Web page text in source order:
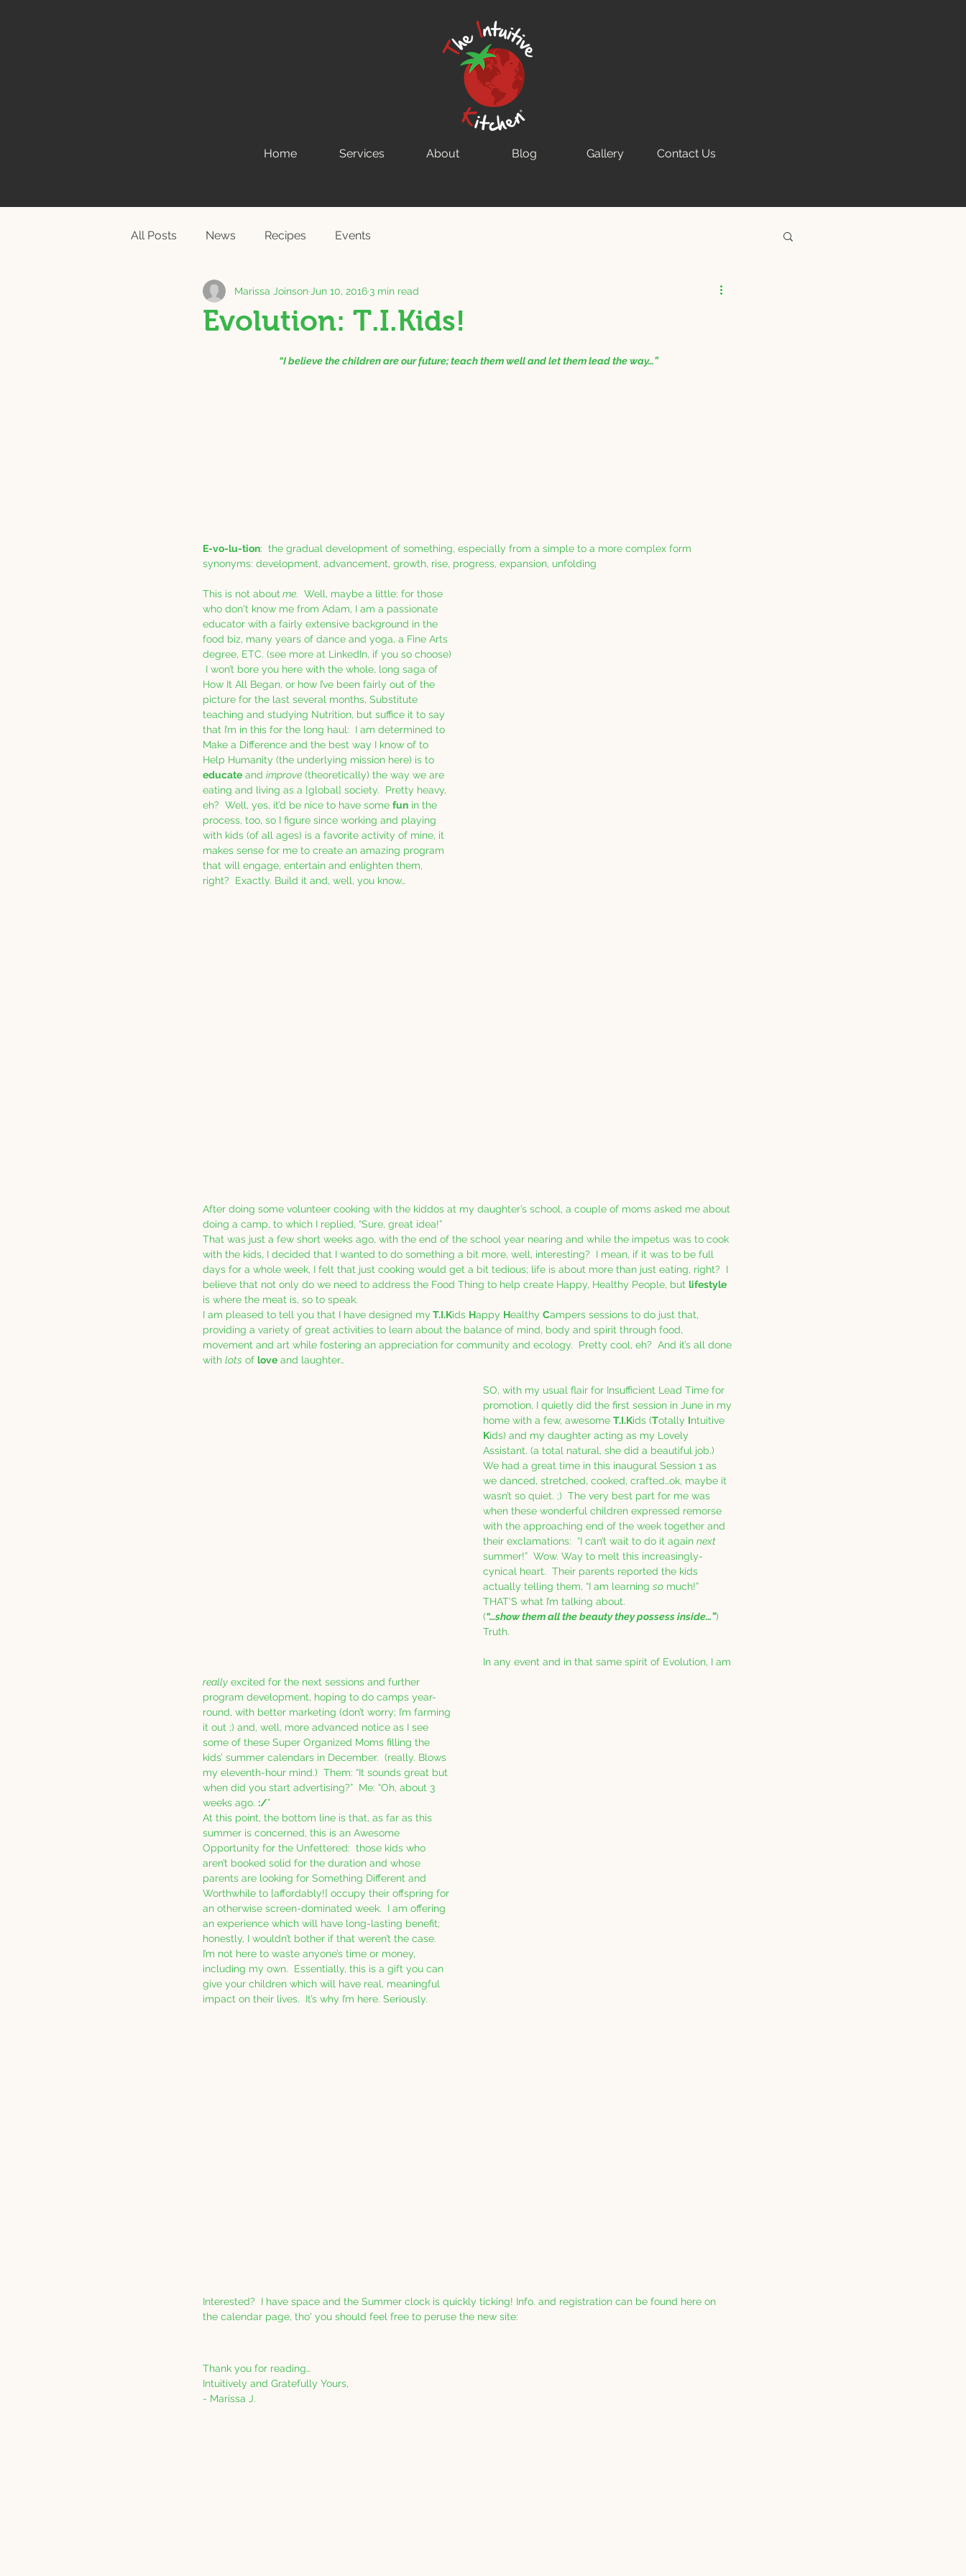
All Posts News Recipes Events
Evolution: T.I.Kids!
Marissa Joinson Jun 10, 2016 3 min read
“I believe the children are our future; teach them well and let them lead the way…”
E-vo-lu-tion:  the gradual development of something, especially from a simple to a more complex form
synonyms: development, advancement, growth, rise, progress, expansion, unfolding
This is not about me.  Well, maybe a little: for those
who don't know me from Adam, I am a passionate
educator with a fairly extensive background in the
food biz, many years of dance and yoga, a Fine Arts
degree, ETC. (see more at LinkedIn, if you so choose)
I won’t bore you here with the whole, long saga of
How It All Began, or how I’ve been fairly out of the
picture for the last several months, Substitute
teaching and studying Nutrition, but suffice it to say
that I’m in this for the long haul:  I am determined to
Make a Difference and the best way I know of to
Help Humanity (the underlying mission here) is to
educate and improve (theoretically) the way we are
eating and living as a [global] society.  Pretty heavy,
eh?  Well, yes, it’d be nice to have some fun in the
process, too, so I figure since working and playing
with kids (of all ages) is a favorite activity of mine, it
makes sense for me to create an amazing program
that will engage, entertain and enlighten them,
right?  Exactly. Build it and, well, you know…
After doing some volunteer cooking with the kiddos at my daughter’s school, a couple of moms asked me about
doing a camp, to which I replied, “Sure, great idea!”
That was just a few short weeks ago, with the end of the school year nearing and while the impetus was to cook
with the kids, I decided that I wanted to do something a bit more, well, interesting?  I mean, if it was to be full
days for a whole week, I felt that just cooking would get a bit tedious; life is about more than just eating, right?  I
believe that not only do we need to address the Food Thing to help create Happy, Healthy People, but lifestyle
is where the meat is, so to speak.
I am pleased to tell you that I have designed my T.I.Kids Happy Healthy Campers sessions to do just that,
providing a variety of great activities to learn about the balance of mind, body and spirit through food,
movement and art while fostering an appreciation for community and ecology.  Pretty cool, eh?  And it’s all done
with lots of love and laughter…
SO, with my usual flair for Insufficient Lead Time for
promotion, I quietly did the first session in June in my
home with a few, awesome T.I.Kids (Totally Intuitive
Kids) and my daughter acting as my Lovely
Assistant. (a total natural, she did a beautiful job.)
We had a great time in this inaugural Session 1 as
we danced, stretched, cooked, crafted…ok, maybe it
wasn’t so quiet. ;)  The very best part for me was
when these wonderful children expressed remorse
with the approaching end of the week together and
their exclamations:  “I can’t wait to do it again next
summer!”  Wow. Way to melt this increasingly-
cynical heart.  Their parents reported the kids
actually telling them, “I am learning so much!”
THAT’S what I’m talking about.
(“…show them all the beauty they possess inside…”)
Truth.
In any event and in that same spirit of Evolution, I am
really excited for the next sessions and further
program development, hoping to do camps year-
round, with better marketing (don’t worry; I’m farming
it out ;) and, well, more advanced notice as I see
some of these Super Organized Moms filling the
kids’ summer calendars in December.  (really. Blows
my eleventh-hour mind.)  Them: “It sounds great but
when did you start advertising?”  Me: “Oh, about 3
weeks ago. :/”
At this point, the bottom line is that, as far as this
summer is concerned, this is an Awesome
Opportunity for the Unfettered:  those kids who
aren’t booked solid for the duration and whose
parents are looking for Something Different and
Worthwhile to [affordably!] occupy their offspring for
an otherwise screen-dominated week.  I am offering
an experience which will have long-lasting benefit;
honestly, I wouldn’t bother if that weren’t the case.
I’m not here to waste anyone’s time or money,
including my own.  Essentially, this is a gift you can
give your children which will have real, meaningful
impact on their lives.  It’s why I’m here. Seriously.
Interested?  I have space and the Summer clock is quickly ticking! Info. and registration can be found here on
the calendar page, tho' you should feel free to peruse the new site:
Thank you for reading…
Intuitively and Gratefully Yours,
- Marissa J.
Home Services About Blog Gallery Contact Us